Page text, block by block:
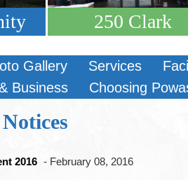
250 Clark
Gallery Services
Business
Choosing
2016 - February 08, 2016